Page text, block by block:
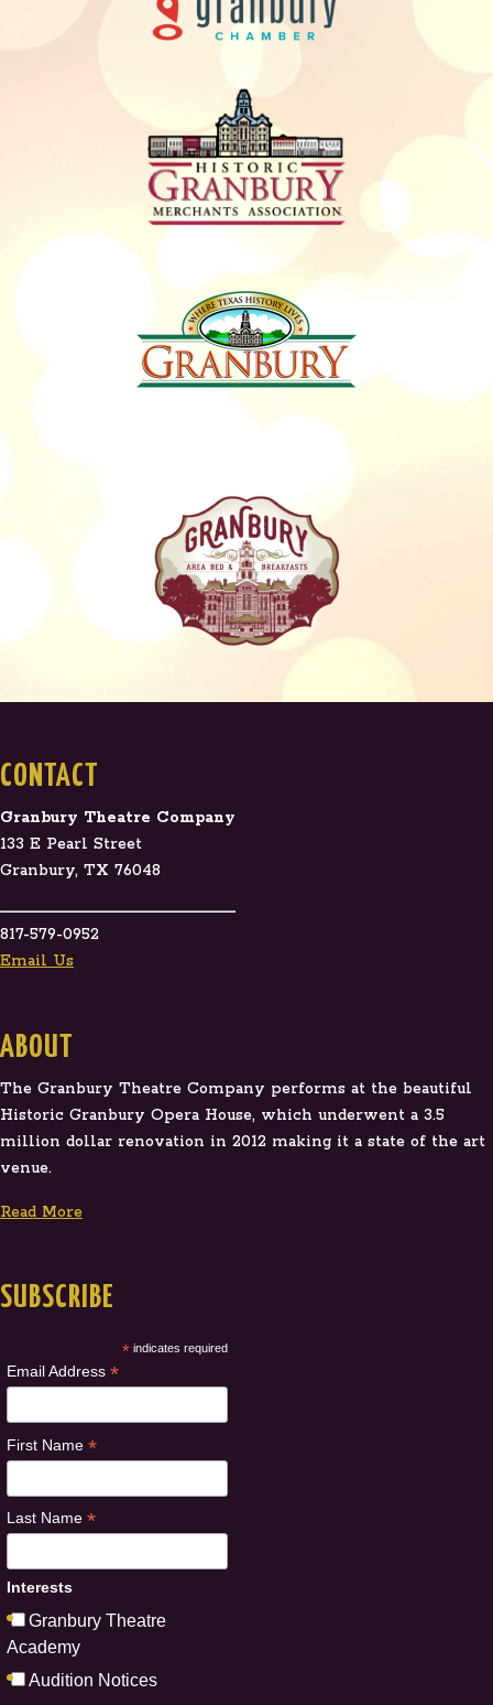
CONTACT
Granbury Theatre Company
133 E Pearl Street
Granbury, TX 76048
817-579-0952
Email Us
ABOUT
The Granbury Theatre Company performs at the beautiful
Historic Granbury Opera House, which underwent a 3.5
million dollar renovation in 2012 making it a state of the art
venue.
Read More
SUBSCRIBE
*indicates required
Email Address*
First Name*
Last Name*
Interests
Granbury Theatre
Academy
Audition Notices